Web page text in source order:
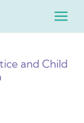
Main
and Child